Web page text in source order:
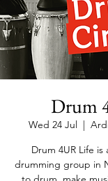
Drum
Wed 24 Jul
  |
Drum 4UR Life
drumming group in